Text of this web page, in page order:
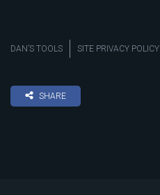
DAN’S TOOLS SITE PRIVACY POLICY
SHARE